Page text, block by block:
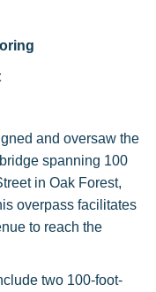
and oversaw the
spanning 100
in Oak Forest,
overpass facilitates
to reach the
two 100-foot-